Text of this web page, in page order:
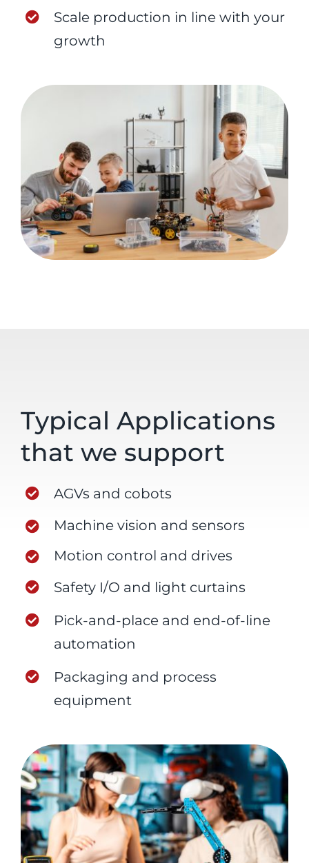
Scale production in line with your
growth
Typical Applications
that we support
AGVs and cobots
Machine vision and sensors
Motion control and drives
Safety I/O and light curtains
Pick-and-place and end-of-line
automation
Packaging and process
equipment